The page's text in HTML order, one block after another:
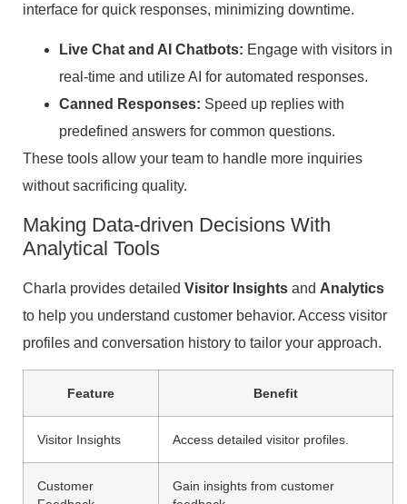
interface for quick responses, minimizing downtime.
Live Chat and AI Chatbots: Engage with visitors in
real-time and utilize AI for automated responses.
Canned Responses: Speed up replies with
predefined answers for common questions.
These tools allow your team to handle more inquiries
without sacrificing quality.
Making Data-driven Decisions With
Analytical Tools
Charla provides detailed Visitor Insights and Analytics
to help you understand customer behavior. Access visitor
profiles and conversation history to tailor your approach.
Feature Benefit
Visitor Insights Access detailed visitor profiles.
Customer
Gain insights from customer